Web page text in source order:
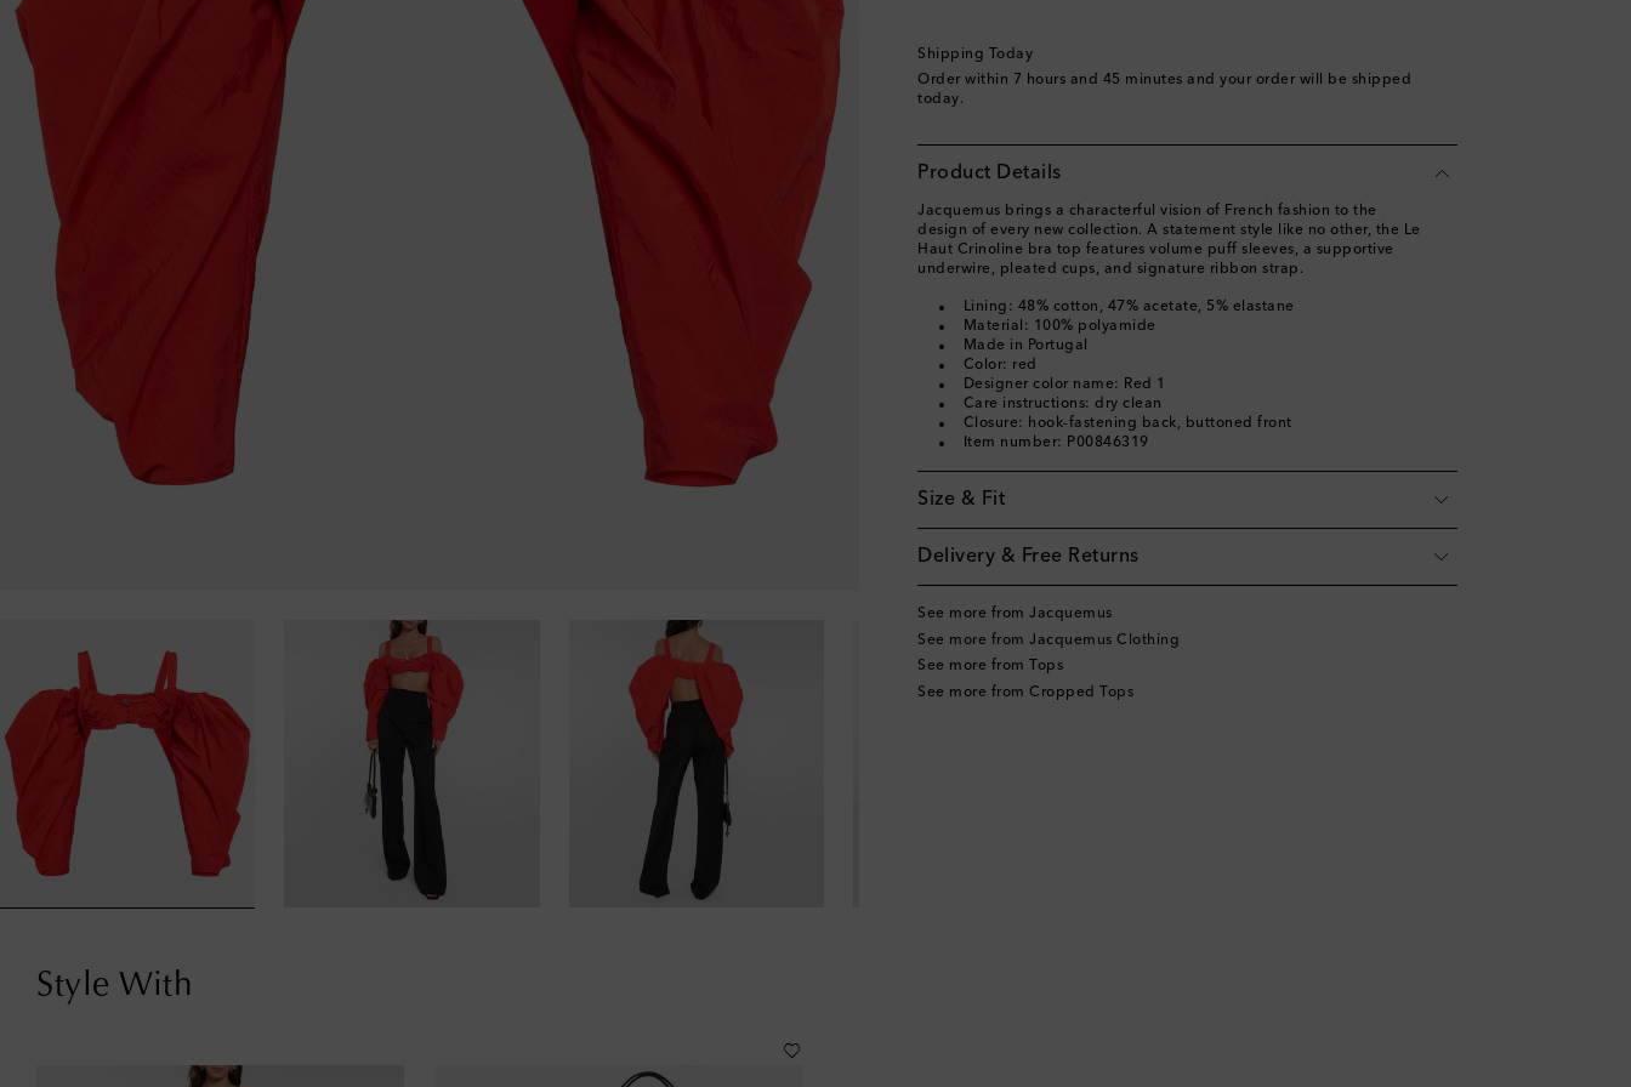
Shipping Today
Order within 7 hours and 45 minutes and your order will be shipped
today.
Product Details
Jacquemus brings a characterful vision of French fashion to the
design of every new collection. A statement style like no other, the Le
Haut Crinoline bra top features volume puff sleeves, a supportive
underwire, pleated cups, and signature ribbon strap.
Lining: 48% cotton, 47% acetate, 5% elastane
Material: 100% polyamide
Made in Portugal
Color: red
Designer color name: Red 1
Care instructions: dry clean
Closure: hook-fastening back, buttoned front
Item number: P00846319
Size & Fit
Delivery & Free Returns
See more from Jacquemus
See more from Jacquemus Clothing
See more from Tops
See more from Cropped Tops
Style With